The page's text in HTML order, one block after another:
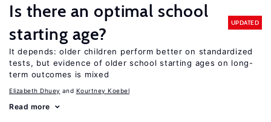
Is there an optimal school
starting age?
UPDATED
It depends: older children perform better on standardized
tests, but evidence of older school starting ages on long-
term outcomes is mixed
Elizabeth Dhuey Kourtney Koebel
Read more